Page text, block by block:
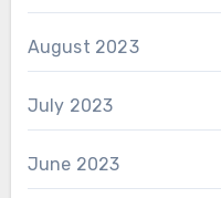
August 2023
July 2023
June 2023